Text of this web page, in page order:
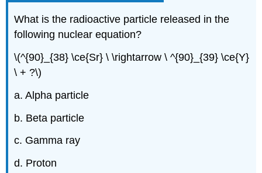
What is the radioactive particle released in the
following nuclear equation?
\(^{90}_{38} \ce{Sr} \ \rightarrow \ ^{90}_{39} \ce{Y}
\ + ?\)
a. Alpha particle
b. Beta particle
c. Gamma ray
d. Proton